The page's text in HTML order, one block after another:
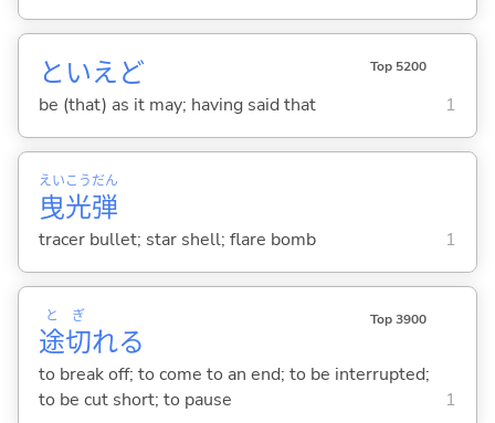
といえど Top 5200
be (that) as it may; having said that 1
曳
えい
光
こう
弾
だん
tracer bullet; star shell; flare bomb 1
途
と
切
ぎ
れる
Top 3900
to break off; to come to an end; to be interrupted;
to be cut short; to pause
1